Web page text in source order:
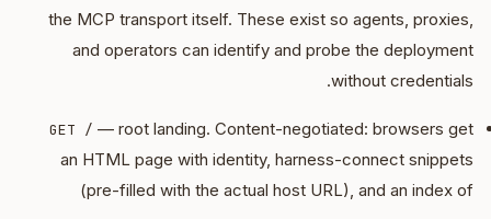
the MCP transport itself. These exist so agents, proxies,
and operators can identify and probe the deployment
without credentials.
GET / — root landing. Content-negotiated: browsers get
an HTML page with identity, harness-connect snippets
(pre-filled with the actual host URL), and an index of